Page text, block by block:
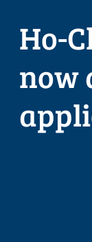
Ho-
now